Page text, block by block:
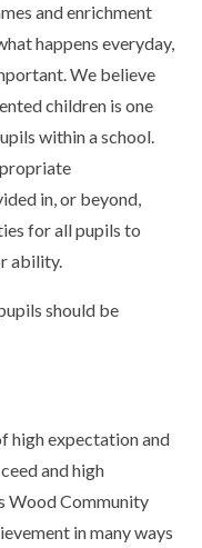
and enrichment
happens everyday,
We believe
children is one
within a school.
in, or beyond,
for all pupils to
ability.
should be
high expectation and
and high
Wood Community
in many ways